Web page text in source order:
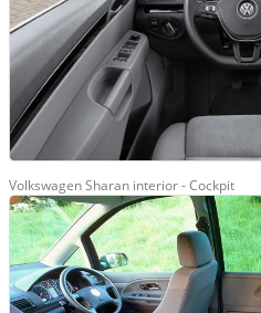
Volkswagen Sharan interior - Cockpit